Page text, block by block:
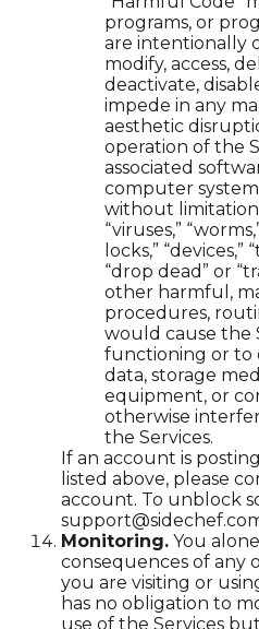
programs, or
are intentionally
modify, access,
deactivate,
impede in any
aesthetic
operation of the
associated
computer
without limitation,
“viruses,”
locks,” “devices,”
“drop dead” or
other harmful,
procedures,
would cause the
functioning or to
data, storage
equipment, or
otherwise
the Services.
If an account is
listed above, please
account. To unblock
Monitoring. You
consequences of any
you are visiting or
has no obligation to
use of the Services